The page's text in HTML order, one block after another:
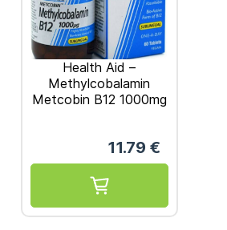
Health Aid –
Methylcobalamin
Metcobin B12 1000mg
11.79 €